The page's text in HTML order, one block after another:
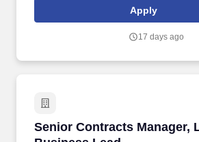
can grow beyond a bespoke delivery
FAR/DFARS, know how to earn credibility
growing professional services business is
Apply
17 days ago
Senior Contracts Manager,
Senior Contracts Manager,